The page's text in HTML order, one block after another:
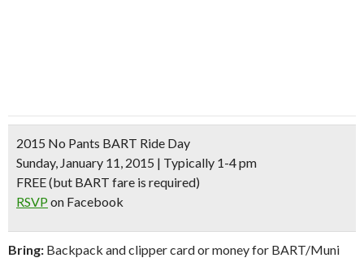
2015 No Pants BART Ride Day
Sunday, January 11, 2015 | Typically 1-4 pm
FREE(but BART fare is required)
RSVP on Facebook
Bring: Backpack and clipper card or money for BART/Muni